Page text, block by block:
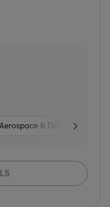
Aerospace & Defense